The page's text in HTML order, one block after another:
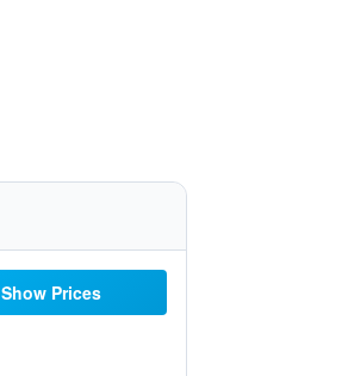
Show Prices